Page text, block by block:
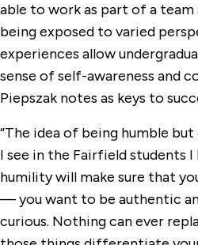
able to work as part of a
being exposed to varied
experiences allow
sense of self-awareness and
Piepszak notes as keys to
“The idea of being humble
I see in the Fairfield students I
humility will make sure that
— you want to be authentic
curious. Nothing can ever